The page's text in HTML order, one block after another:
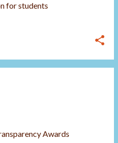
for students
Awards